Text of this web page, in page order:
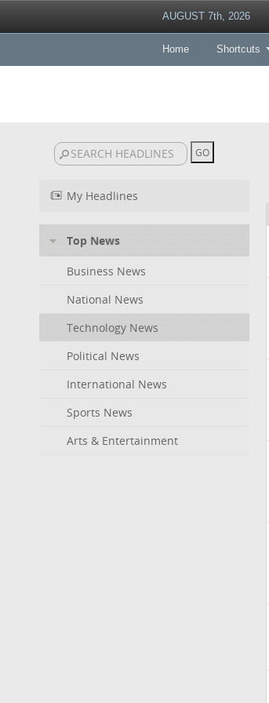
AUGUST 7th, 2026
Home Shortcuts
My Headlines
Top News
Business News
National News
Technology News
Political News
International News
Sports News
Arts & Entertainment